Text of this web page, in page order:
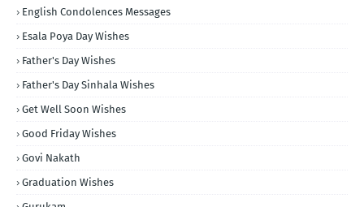
English Condolences Messages
Esala Poya Day Wishes
Father's Day Wishes
Father's Day Sinhala Wishes
Get Well Soon Wishes
Good Friday Wishes
Govi Nakath
Graduation Wishes